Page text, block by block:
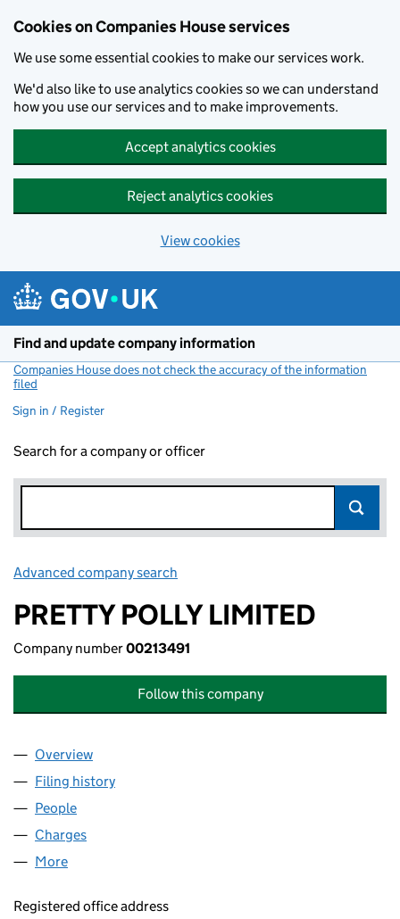
Cookies on Companies House services
We use some essential cookies to make our services work.
We'd also like to use analytics cookies so we can understand
how you use our services and to make improvements.
Accept analytics cookies
Reject analytics cookies
View cookies
Find and update company information
Companies House does not check the accuracy of the information
filed
Sign in / Register
Search for a company or officer
Advanced company search
PRETTY POLLY LIMITED
Company number00213491
Follow this company
Company
Overview
Filing history
People
Charges
More
Registered office address